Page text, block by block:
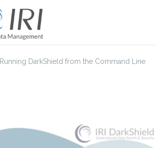
Running DarkShield from the Command Line